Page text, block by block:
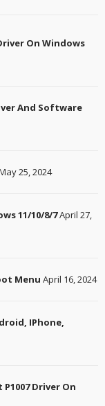
On Windows
And Software
25, 2024
11/10/8/7April 27,
Menu April 16, 2024
IPhone,
Driver On